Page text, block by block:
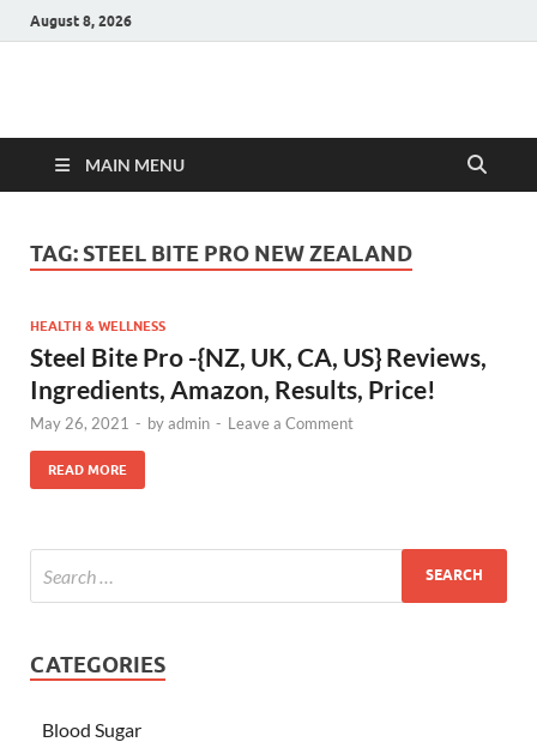
August 8, 2026
Hulk Supplements
MAIN MENU
TAG: STEEL BITE PRO NEW ZEALAND
HEALTH & WELLNESS
Steel Bite Pro -{NZ, UK, CA, US} Reviews,
Ingredients, Amazon, Results, Price!
May 26, 2021 - byadmin - Leave a Comment
READ MORE
CATEGORIES
Blood Sugar